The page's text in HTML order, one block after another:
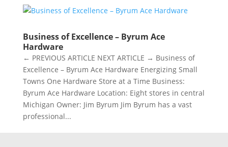
Business of Excellence – Byrum Ace
Hardware
← PREVIOUS ARTICLE NEXT ARTICLE → Business of
Excellence – Byrum Ace Hardware Energizing Small
Towns One Hardware Store at a Time Business:
Byrum Ace Hardware Location: Eight stores in central
Michigan Owner: Jim Byrum Jim Byrum has a vast
professional...